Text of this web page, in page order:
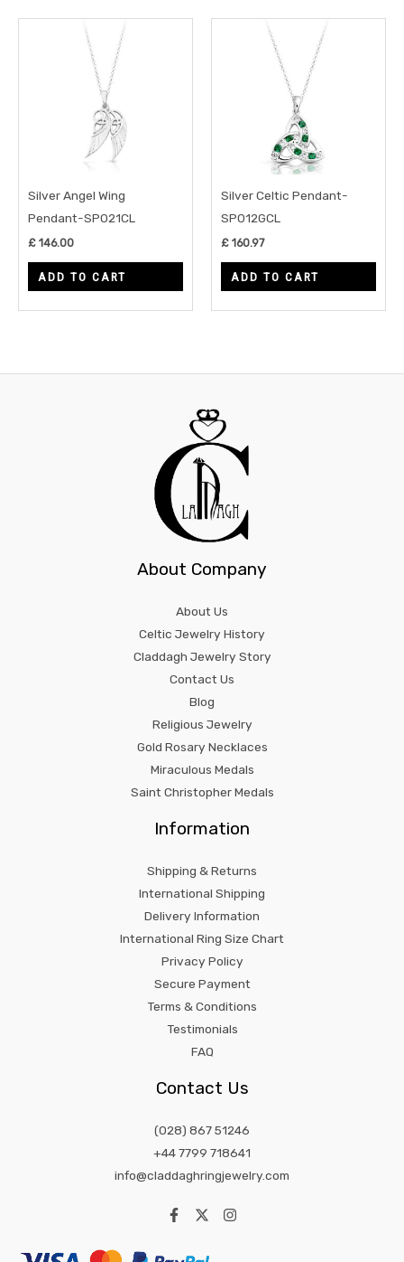
Silver Angel Wing
Pendant-SP021CL
£ 146.00
ADD TO CART
Silver Celtic Pendant-
SP012GCL
£ 160.97
ADD TO CART
About Company
About Us
Celtic Jewelry History
Claddagh Jewelry Story
Contact Us
Blog
Religious Jewelry
Gold Rosary Necklaces
Miraculous Medals
Saint Christopher Medals
Information
Shipping & Returns
International Shipping
Delivery Information
International Ring Size Chart
Privacy Policy
Secure Payment
Terms & Conditions
Testimonials
FAQ
Contact Us
(028) 867 51246
+44 7799 718641
info@claddaghringjewelry.com